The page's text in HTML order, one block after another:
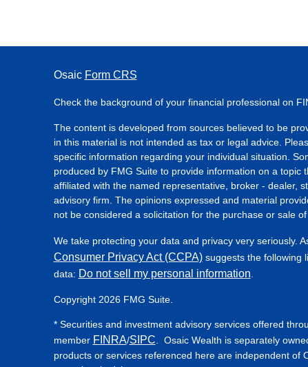
Osaic Form CRS
Check the background of your financial professional on
The content is developed from sources believed to be
in this material is not intended as tax or legal advice.
specific information regarding your individual situation.
produced by FMG Suite to provide information on a topic
affiliated with the named representative, broker - dealer,
advisory firm. The opinions expressed and material
not be considered a solicitation for the purchase or sale of
We take protecting your data and privacy very seriously.
Consumer Privacy Act (CCPA)suggests the following
data: Do not sell my personal information
Copyright 2026 FMG Suite.
* Securities and investment advisory services offered
member FINRA/SIPC . Osaic Wealth is separately
products or services referenced here are independent of